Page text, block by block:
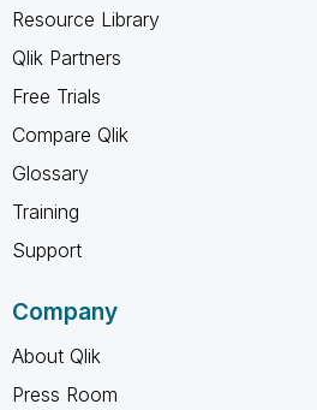
Resource Library
Qlik Partners
Free Trials
Compare Qlik
Glossary
Training
Support
Company
About Qlik
Press Room